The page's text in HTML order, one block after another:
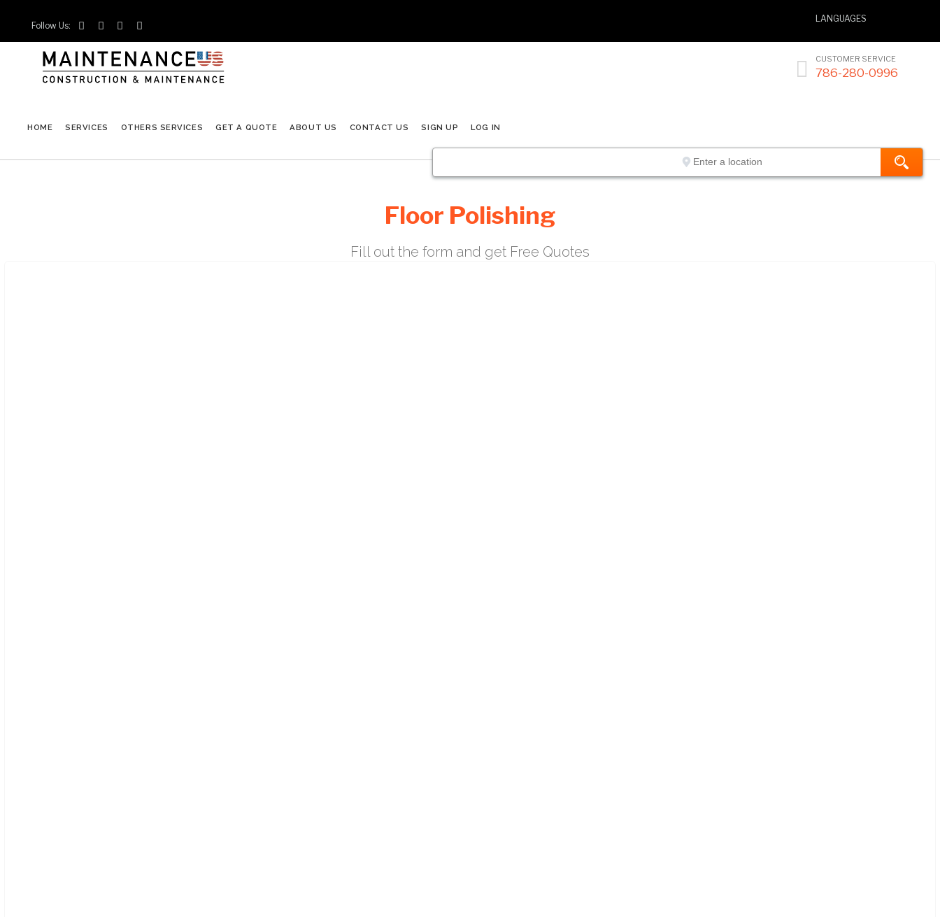
Follow Us:    
LANGUAGES
 CUSTOMER SERVICE
786-280-0996
HOME SERVICES OTHERS SERVICES GET A QUOTE ABOUT US CONTACT US SIGN UP LOG IN
Floor Polishing
Fill out the form and get Free Quotes